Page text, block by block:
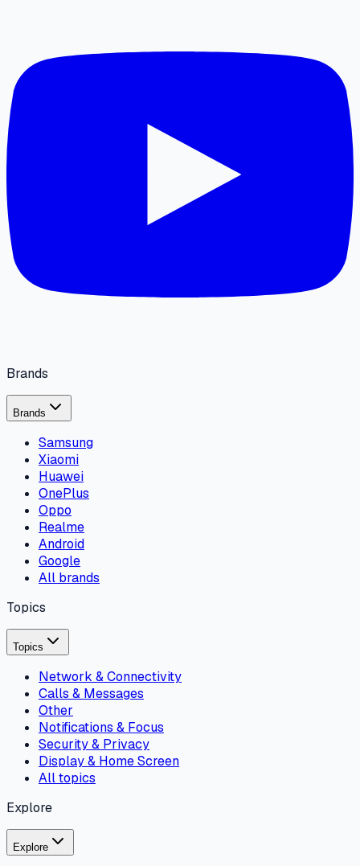
Brands
Brands
Samsung
Xiaomi
Huawei
OnePlus
Oppo
Realme
Android
Google
All brands
Topics
Topics
Network & Connectivity
Calls & Messages
Other
Notifications & Focus
Security & Privacy
Display & Home Screen
All topics
Explore
Explore